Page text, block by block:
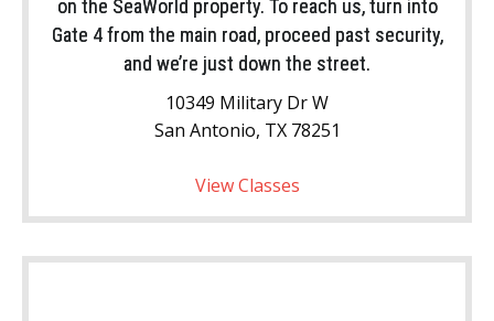
on the SeaWorld property. To reach us, turn into
Gate 4 from the main road, proceed past security,
and we’re just down the street.
10349 Military Dr W
San Antonio, TX 78251
View Classes